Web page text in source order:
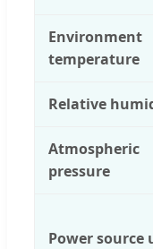
Environment
temperature
Relative
Atmospheric
pressure
Power source